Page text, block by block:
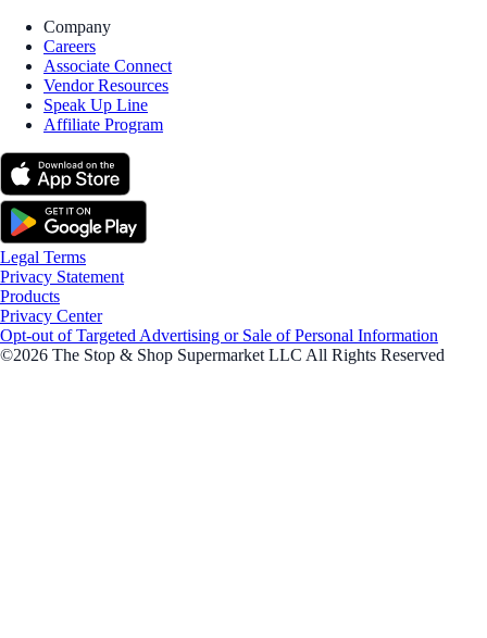
Company
Careers
Associate Connect
Vendor Resources
Speak Up Line
Affiliate Program
Legal Terms
Privacy Statement
Products
Privacy Center
Opt-out of Targeted Advertising or Sale of Personal Information
©2026 The Stop & Shop Supermarket LLC All Rights Reserved